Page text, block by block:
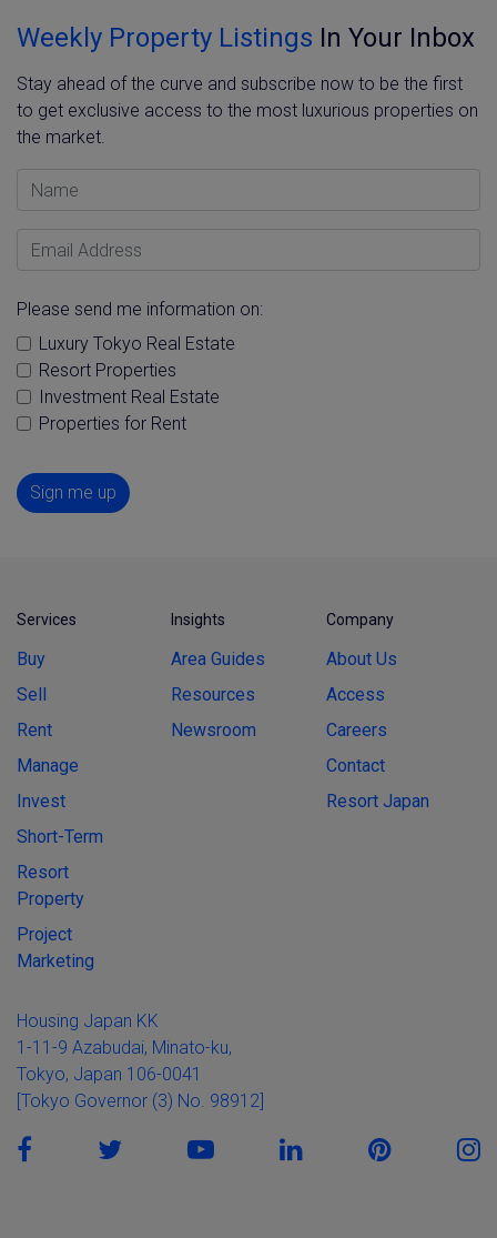
Weekly Property Listings In Your Inbox
Stay ahead of the curve and subscribe now to be the first
to get exclusive access to the most luxurious properties on
the market.
Name
Email Address
Please send me information on:
Luxury Tokyo Real Estate
Resort Properties
Investment Real Estate
Properties for Rent
Sign me up
Services
Buy
Sell
Rent
Manage
Invest
Short-Term
Resort
Property
Project
Marketing
Insights
Area Guides
Resources
Newsroom
Company
About Us
Access
Careers
Contact
Resort Japan
Housing Japan KK
1-11-9 Azabudai, Minato-ku,
Tokyo, Japan 106-0041
[Tokyo Governor (3) No. 98912]